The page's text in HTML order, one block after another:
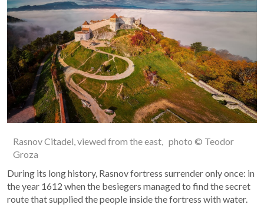
Groza
During its long history, Rasnov fortress surrender only once: in